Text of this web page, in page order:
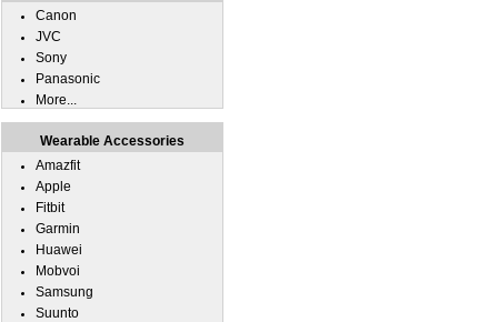
Canon
JVC
Sony
Panasonic
More...
Wearable Accessories
Amazfit
Apple
Fitbit
Garmin
Huawei
Mobvoi
Samsung
Suunto